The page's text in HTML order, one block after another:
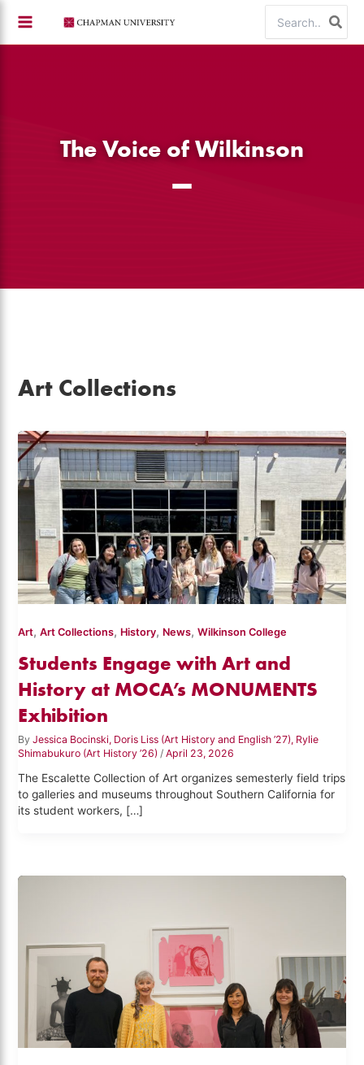
content
for:
The Voice of Wilkinson
Art Collections
Art,Art Collections, History, News,Wilkinson College
Students Engage with Art and
History at MOCA’s MONUMENTS
Exhibition
ByJessica Bocinski, Doris Liss (Art History and English ’27), Rylie
Shimabukuro (Art History ’26)/April 23, 2026
The Escalette Collection of Art organizes semesterly field trips
to galleries and museums throughout Southern California for
its student workers, […]